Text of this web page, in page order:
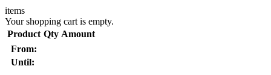
items
Your shopping cart is empty.
Product Qty Amount
From:
Until: